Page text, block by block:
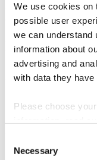
We use cookies on
possible user
we can understand
information about
advertising and
with data they
Please choose
Selection
Necessary
study. Being able to
experience taken into
fulfil a long-term goal:
continue to work and
the part-time online
been able to develop
What is your
Everyone is supportive
to the best of your
feel on your own and
Would you